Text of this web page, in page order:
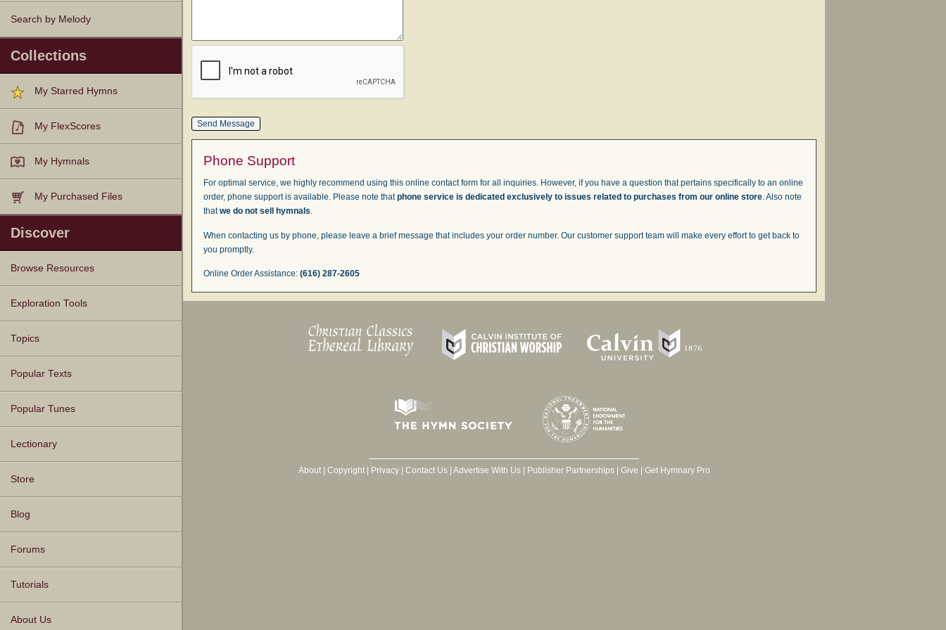
Search by Melody
Collections
My Starred Hymns
My FlexScores
My Hymnals
My Purchased Files
Discover
Browse Resources
Texts
Tunes
Instances
People
Hymnals
Exploration Tools
Topics
Popular Texts
Popular Tunes
Lectionary
Store
Blog
Forums
Tutorials
About Us
Phone Support
For optimal service, we highly recommend using this online contact form for all inquiries. However, if you have a question that pertains specifically to an online
order, phone support is available. Please note thatphone service is dedicated exclusively to issues related to purchases from our online store. Also note
thatwe do not sell hymnals.
When contacting us by phone, please leave a brief message that includes your order number. Our customer support team will make every effort to get back to
you promptly.
Online Order Assistance: (616) 287-2605
About| Copyright| Privacy| Contact Us| Advertise With Us| Publisher Partnerships| Give Get Hymnary Pro